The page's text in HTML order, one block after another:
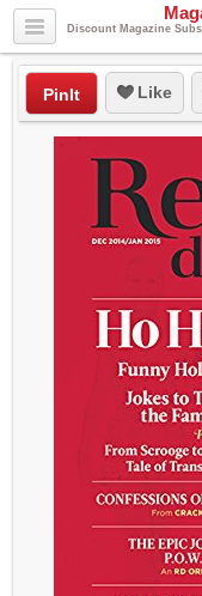
Discount Magazine
PinIt Like